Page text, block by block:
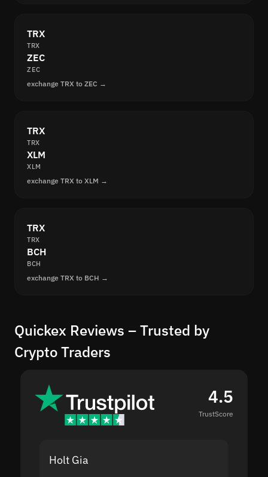
TRX
TRX
ZEC
ZEC
exchange TRX to ZEC →
TRX
TRX
XLM
XLM
exchange TRX to XLM →
TRX
TRX
BCH
BCH
exchange TRX to BCH →
Quickex Reviews – Trusted by
Crypto Traders
4.5
TrustScore
Holt Gia